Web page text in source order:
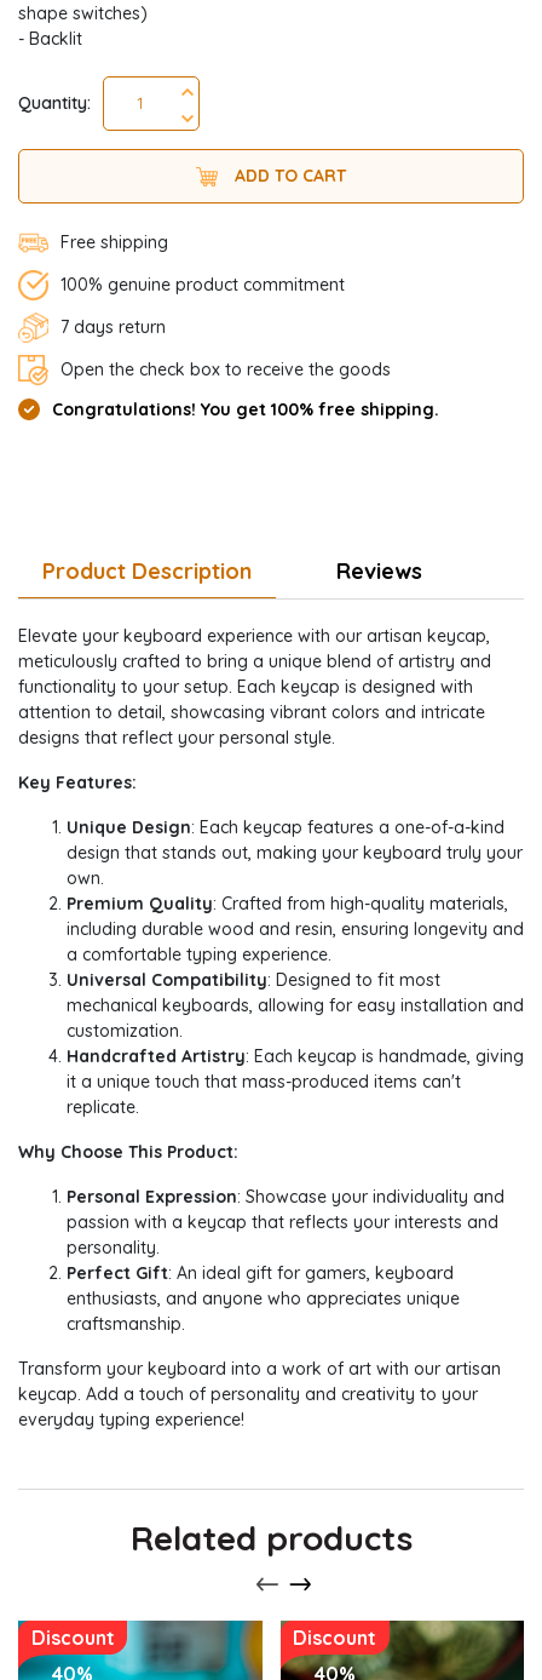
shape switches)
- Backlit
Quantity:
ADD TO CART
Free shipping
100% genuine product commitment
7 days return
Open the check box to receive the goods
Congratulations! You get 100% free shipping.
Product Description Reviews
Elevate your keyboard experience with our artisan keycap,
meticulously crafted to bring a unique blend of artistry and
functionality to your setup. Each keycap is designed with
attention to detail, showcasing vibrant colors and intricate
designs that reflect your personal style.
Key Features:
Unique Design: Each keycap features a one-of-a-kind
design that stands out, making your keyboard truly your
own.
Premium Quality: Crafted from high-quality materials,
including durable wood and resin, ensuring longevity and
a comfortable typing experience.
Universal Compatibility: Designed to fit most
mechanical keyboards, allowing for easy installation and
customization.
Handcrafted Artistry: Each keycap is handmade, giving
it a unique touch that mass-produced items can't
replicate.
Why Choose This Product:
Personal Expression: Showcase your individuality and
passion with a keycap that reflects your interests and
personality.
Perfect Gift: An ideal gift for gamers, keyboard
enthusiasts, and anyone who appreciates unique
craftsmanship.
Transform your keyboard into a work of art with our artisan
keycap. Add a touch of personality and creativity to your
everyday typing experience!
Related products
Discount
40%
Discount
40%